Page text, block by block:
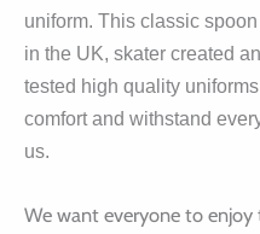
uniform. This classic
in the UK, skater created
tested high quality
comfort and withstand
us.
We want everyone to